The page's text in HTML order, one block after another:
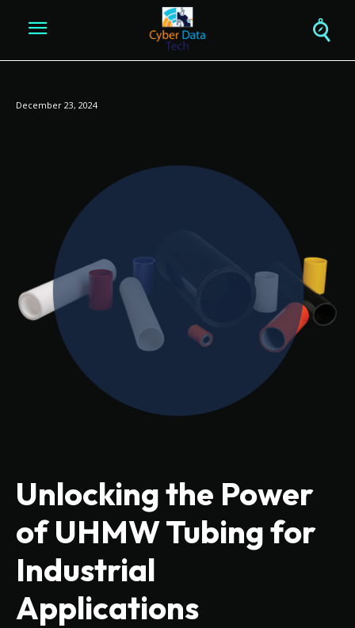
December 23, 2024
Unlocking the Power
of UHMW Tubing for
Industrial
Applications